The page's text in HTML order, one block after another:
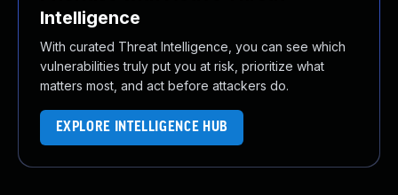
Intelligence
With curated Threat Intelligence, you can see which
vulnerabilities truly put you at risk, prioritize what
matters most, and act before attackers do.
EXPLORE INTELLIGENCE HUB